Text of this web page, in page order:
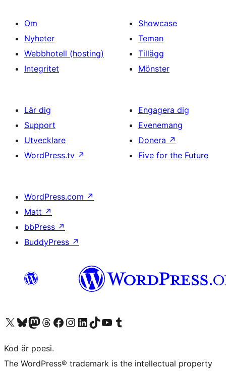
Om
Nyheter
Webbhotell (hosting)
Integritet
Showcase
Teman
Tillägg
Mönster
Lär dig
Support
Utvecklare
WordPress.tv ↗
Engagera dig
Evenemang
Donera ↗
Five for the Future
WordPress.com ↗
Matt ↗
bbPress ↗
BuddyPress ↗
Besök vår X-konto (f.d. Twitter)
Besök vårt Bluesky-konto
Besök vårt Mastodon-konto
Besök vårt Thread-konto
Besök vår Facebook-sidaBesök vårt Instagram-konto
Besök vårt LinkedIn-konto
Besök vårt TikTok-konto
Besök vår YouTube-kanalBesök vårt Tumblr-konto
Kod är poesi.
The WordPress® trademark is the intellectual property